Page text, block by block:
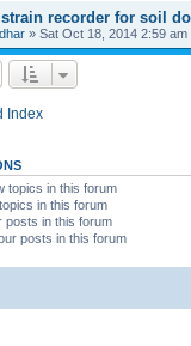
recorder for soil
» Sat Oct 18, 2014 2:59 am
Index
topics in this forum
in this forum
posts in this forum
posts in this forum